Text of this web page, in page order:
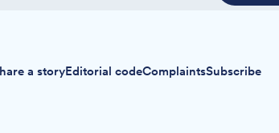
a storyEditorial codeComplaintsSubscribe